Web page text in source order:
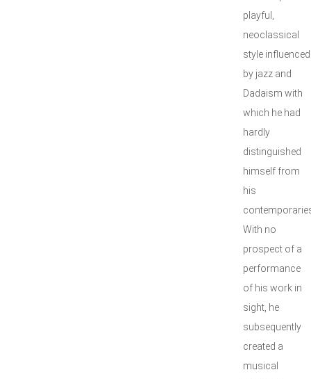
playful,
neoclassical
style influenced
by jazz and
Dadaism with
which he had
hardly
distinguished
himself from
his
With no
prospect of a
performance
of his work in
sight, he
subsequently
created a
musical